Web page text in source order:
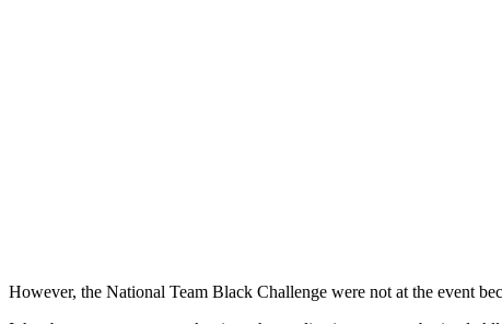
However, the National Team Black Challenge were not at the event